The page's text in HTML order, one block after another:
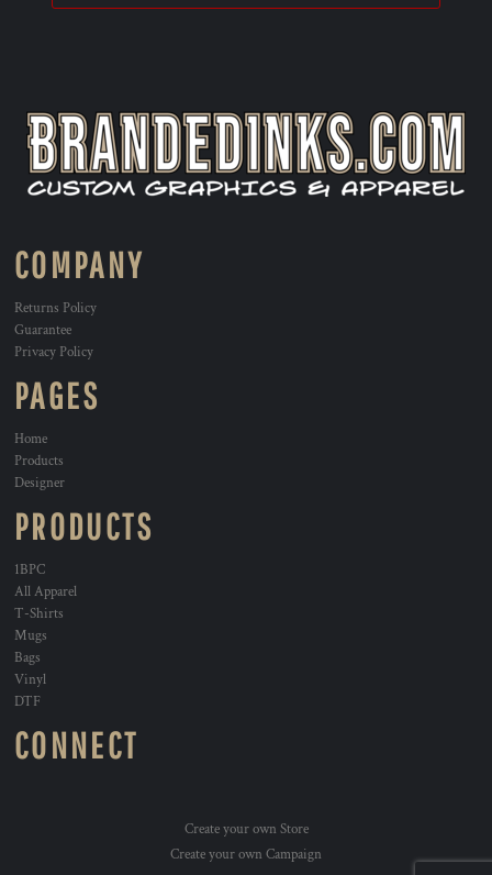
COMPANY
Returns Policy
Guarantee
Privacy Policy
PAGES
Home
Products
Designer
PRODUCTS
1BPC
All Apparel
T-Shirts
Mugs
Bags
Vinyl
DTF
CONNECT
Create your own Store
Create your own Campaign